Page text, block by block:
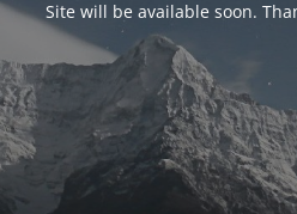
Site will be available soon.